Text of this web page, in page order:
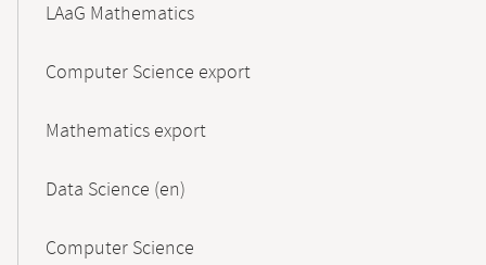
LAaG Mathematics
Computer Science export
Mathematics export
Data Science (en)
Computer Science